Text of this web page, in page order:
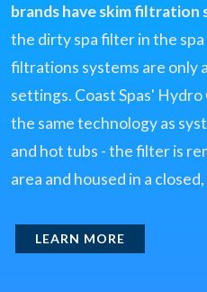
brands have skim filtration
the dirty spa filter in the
filtrations systems are only
settings. Coast Spas'
the same technology as
and hot tubs - the filter is
area and housed in a
LEARN MORE